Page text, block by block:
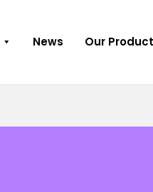
News Our